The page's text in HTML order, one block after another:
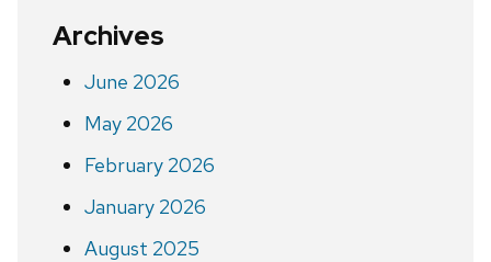
Archives
June 2026
May 2026
February 2026
January 2026
August 2025